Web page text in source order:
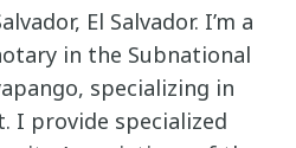
El Salvador. I’m a
in the Subnational
specializing in
I provide specialized